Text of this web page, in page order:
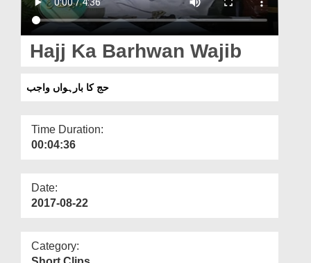
Magazine
Departments
More
Hajj Ka Barhwan Wajib
حج کا بارہواں واجب
Time Duration:
00:04:36
Date:
2017-08-22
Category: